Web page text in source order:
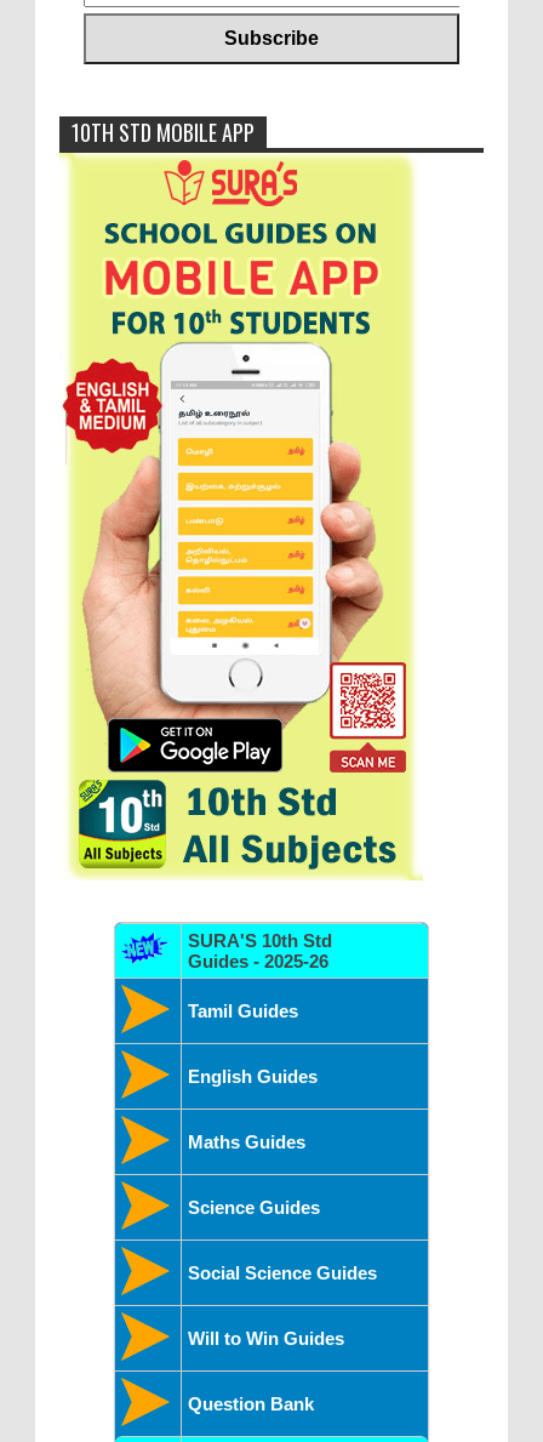
10TH STD MOBILE APP
SURA'S 10th Std
Guides - 2025-26
Tamil Guides
English Guides
Maths Guides
Science Guides
Social Science Guides
Will to Win Guides
Question Bank